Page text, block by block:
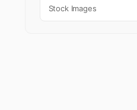
Stock Images